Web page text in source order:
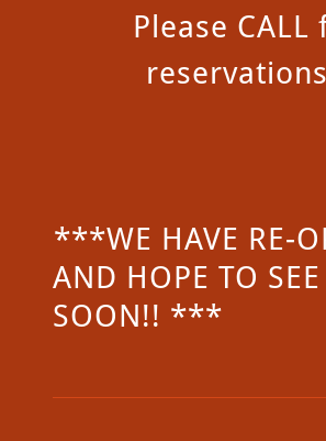
Please CALL
***WE HAVE RE-
AND HOPE TO SEE
SOON!! ***